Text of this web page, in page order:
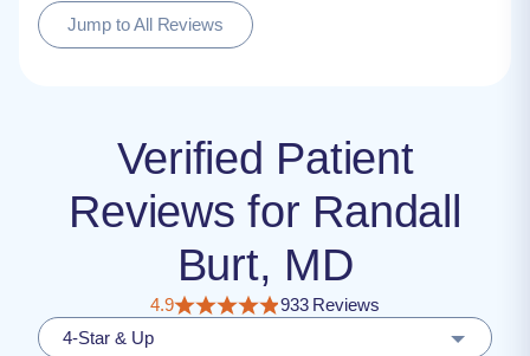
Jump to All Reviews
Verified Patient
Reviews for Randall
Burt, MD
4.9
933 Reviews
4-Star & Up